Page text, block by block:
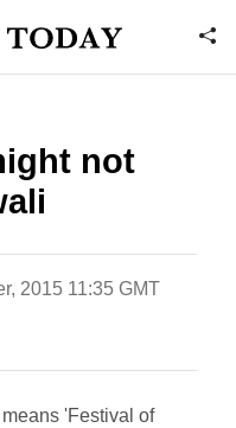
not
2015 11:35 GMT
'Festival of